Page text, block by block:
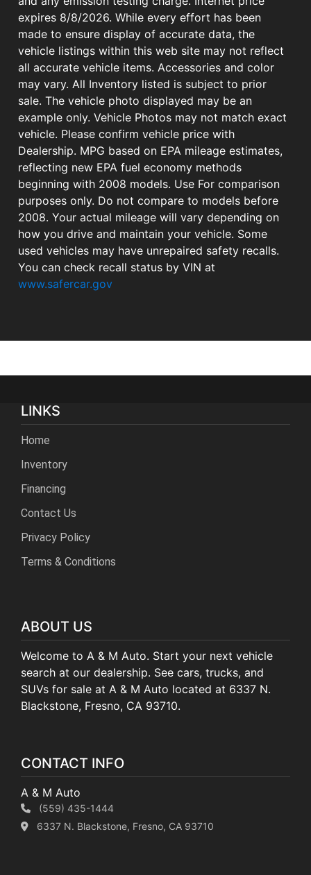
expires 8/8/2026. While every effort has been
made to ensure display of accurate data, the
vehicle listings within this web site may not reflect
all accurate vehicle items. Accessories and color
may vary. All Inventory listed is subject to prior
sale. The vehicle photo displayed may be an
example only. Vehicle Photos may not match exact
vehicle. Please confirm vehicle price with
Dealership. MPG based on EPA mileage estimates,
reflecting new EPA fuel economy methods
beginning with 2008 models. Use For comparison
purposes only. Do not compare to models before
2008. Your actual mileage will vary depending on
how you drive and maintain your vehicle. Some
used vehicles may have unrepaired safety recalls.
You can check recall status by VIN at
www.safercar.gov
LINKS
Home
Inventory
Financing
Contact Us
Privacy Policy
Terms & Conditions
ABOUT US
Welcome to A & M Auto. Start your next vehicle
search at our dealership. See cars, trucks, and
SUVs for sale at A & M Auto located at 6337 N.
Blackstone, Fresno, CA 93710.
CONTACT INFO
A & M Auto
(559) 435-1444
6337 N. Blackstone, Fresno, CA 93710